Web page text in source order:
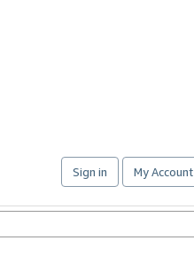
Sign in My Account